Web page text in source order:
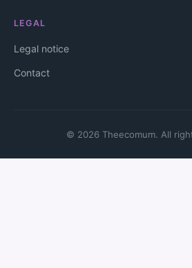
LEGAL
Legal notice
Contact
© 2026 Theecomum. All